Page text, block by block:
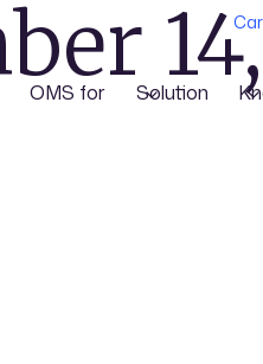
OMS for Solution